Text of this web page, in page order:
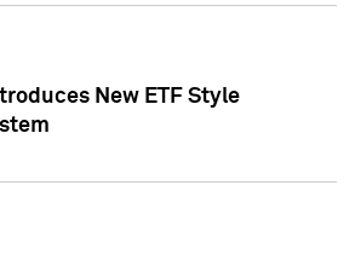
New ETF Style